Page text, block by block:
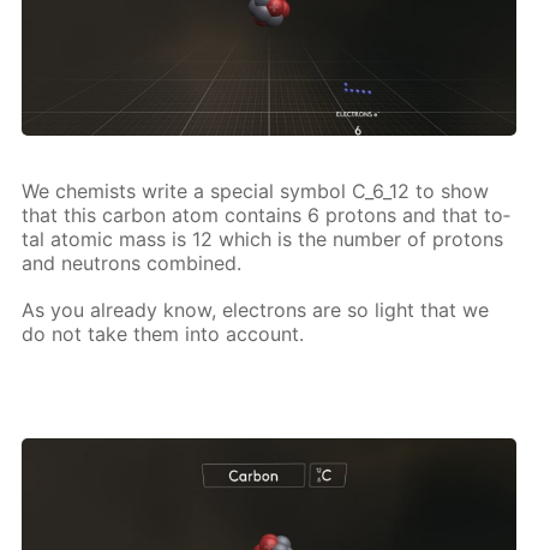
We chemists write a spe­cial sym­bol C_6_12 to show
that this car­bon atom con­tains 6 pro­tons and that to­
tal atom­ic mass is 12 which is the num­ber of pro­tons
and neu­trons com­bined.
As you al­ready know, elec­trons are so light that we
do not take them into ac­count.